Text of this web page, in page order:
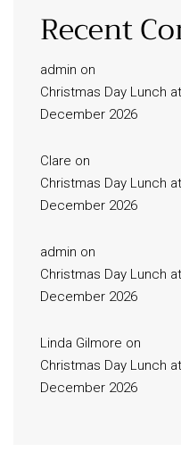
Recent
admin on
Christmas Day Lunch
December 2026
Clare on
Christmas Day Lunch
December 2026
admin on
Christmas Day Lunch
December 2026
Linda Gilmore on
Christmas Day Lunch
December 2026